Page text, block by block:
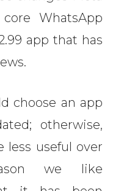
WhatsApp
app that has
choose an app
otherwise,
less useful over
we like